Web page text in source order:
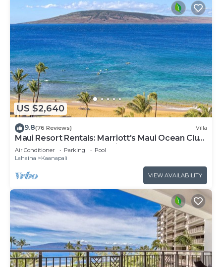
US $2,640
9.8(76 Reviews) Villa
Maui Resort Rentals: Marriott's Maui Ocean Club
3 Bedroom Oceanfront Villa
Air Conditioner Parking
Pool
Lahaina
Kaanapali
VIEW AVAILABILITY